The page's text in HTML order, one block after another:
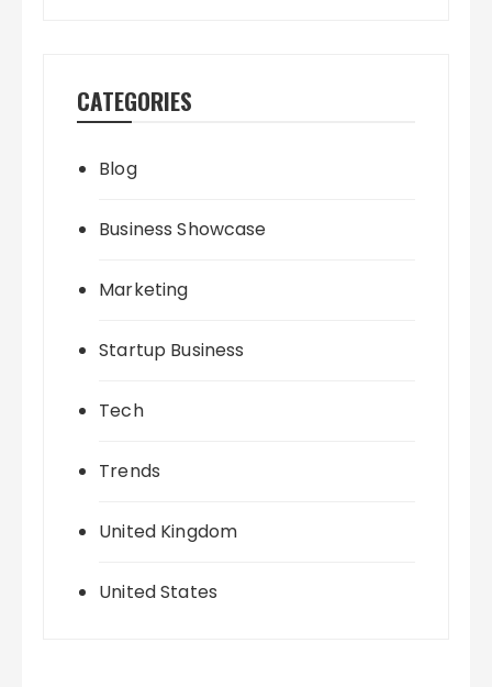
CATEGORIES
Blog
Business Showcase
Marketing
Startup Business
Tech
Trends
United Kingdom
United States